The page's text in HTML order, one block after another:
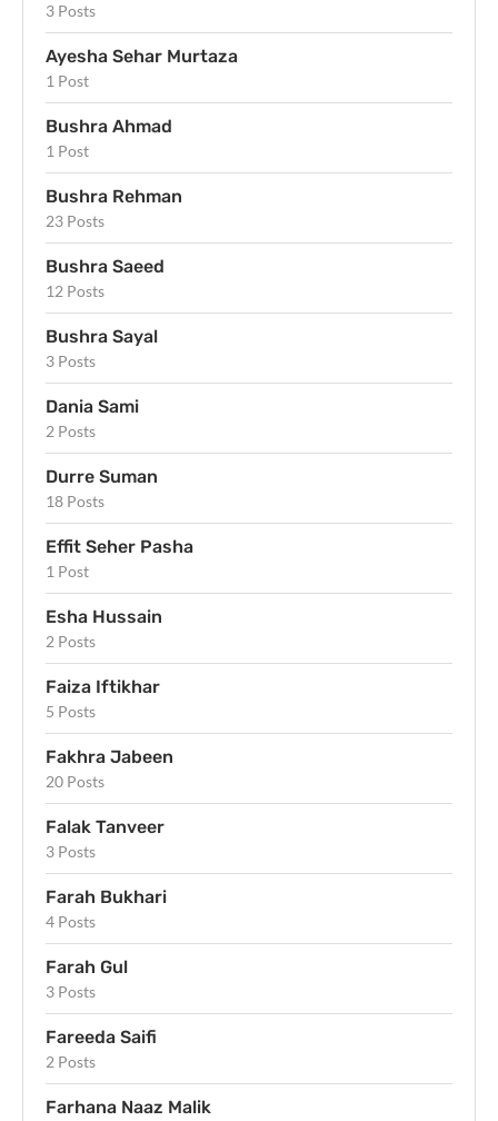
3 Posts
Ayesha Sehar Murtaza
1 Post
Bushra Ahmad
1 Post
Bushra Rehman
23 Posts
Bushra Saeed
12 Posts
Bushra Sayal
3 Posts
Dania Sami
2 Posts
Durre Suman
18 Posts
Effit Seher Pasha
1 Post
Esha Hussain
2 Posts
Faiza Iftikhar
5 Posts
Fakhra Jabeen
20 Posts
Falak Tanveer
3 Posts
Farah Bukhari
4 Posts
Farah Gul
3 Posts
Fareeda Saifi
2 Posts
Farhana Naaz Malik